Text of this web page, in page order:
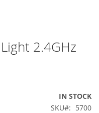
2.4GHz
IN STOCK
SKU
5700